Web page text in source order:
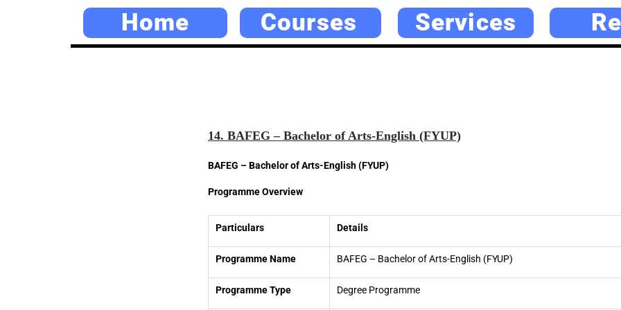
Home Courses Services
14. BAFEG – Bachelor of Arts-English (FYUP)
BAFEG – Bachelor of Arts-English (FYUP)
Programme Overview
Particulars Details
Programme Name BAFEG – Bachelor of Arts-English (FYUP)
Programme Type Degree Programme